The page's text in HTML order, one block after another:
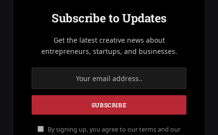
Subscribe to Updates
Get the latest creative news about
entrepreneurs, startups, and businesses.
By signing up, you agree to our terms and our